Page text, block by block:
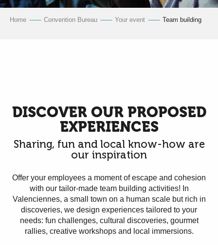
Home Convention Bureau Your event Team building
DISCOVER OUR PROPOSED
EXPERIENCES
Sharing, fun and local know-how are
our inspiration
Offer your employees a moment of escape and cohesion
with our tailor-made team building activities! In
Valenciennes, a small town on a human scale but rich in
discoveries, we design experiences tailored to your
needs: fun challenges, cultural discoveries, gourmet
rallies, creative workshops and local immersions.